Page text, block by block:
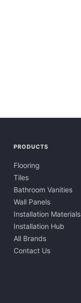
PRODUCTS
Flooring
Tiles
Bathroom Vanities
Wall Panels
Installation Materials
Installation Hub
All Brands
Contact Us